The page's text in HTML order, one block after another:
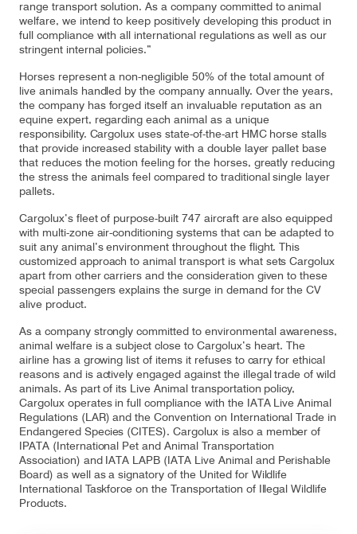
Cargolux Italia Cargolux Shop
Customer Portal
range transport solution. As a company committed to animal
welfare, we intend to keep positively developing this product in
full compliance with all international regulations as well as our
stringent internal policies.”
Horses represent a non-negligible 50% of the total amount of
live animals handled by the company annually. Over the years,
the company has forged itself an invaluable reputation as an
equine expert, regarding each animal as a unique
responsibility. Cargolux uses state-of-the-art HMC horse stalls
that provide increased stability with a double layer pallet base
that reduces the motion feeling for the horses, greatly reducing
the stress the animals feel compared to traditional single layer
pallets.
Cargolux’s fleet of purpose-built 747 aircraft are also equipped
with multi-zone air-conditioning systems that can be adapted to
suit any animal’s environment throughout the flight. This
customized approach to animal transport is what sets Cargolux
apart from other carriers and the consideration given to these
special passengers explains the surge in demand for the CV
alive product.
As a company strongly committed to environmental awareness,
animal welfare is a subject close to Cargolux’s heart. The
airline has a growing list of items it refuses to carry for ethical
reasons and is actively engaged against the illegal trade of wild
animals. As part of its Live Animal transportation policy,
Cargolux operates in full compliance with the IATA Live Animal
Regulations (LAR) and the Convention on International Trade in
Endangered Species (CITES). Cargolux is also a member of
IPATA (International Pet and Animal Transportation
Association) and IATA LAPB (IATA Live Animal and Perishable
Board) as well as a signatory of the United for Wildlife
International Taskforce on the Transportation of Illegal Wildlife
Products.